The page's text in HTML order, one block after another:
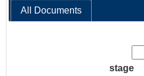
All Documents
stage